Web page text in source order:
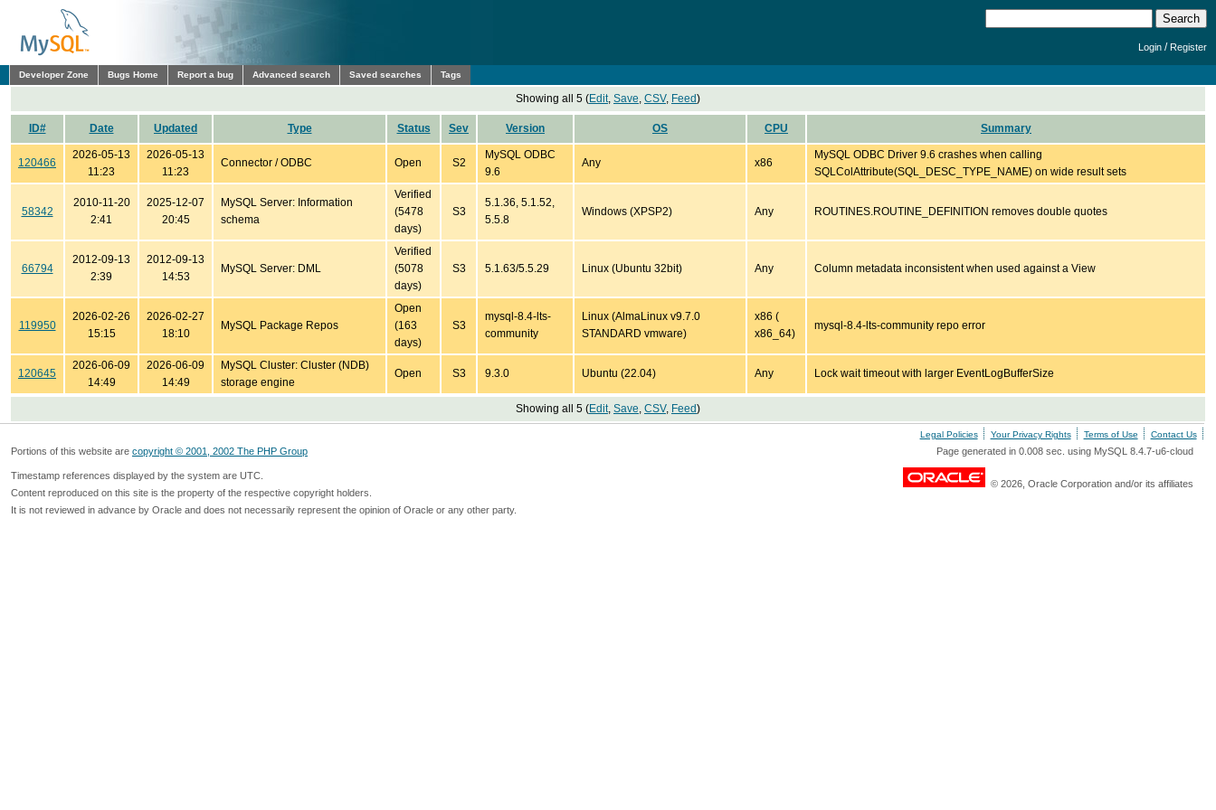
Login /Register
Developer Zone Bugs Home Report a bug Advanced search Saved searches Tags
Showing all 5 (Edit, Save, CSV, Feed)
ID# Date Updated Type Status Sev Version OS CPU Summary
120466
2026-05-13
11:23
2026-05-13
11:23
Connector / ODBC Open S2
MySQL ODBC
9.6
Any x86
MySQL ODBC Driver 9.6 crashes when calling
SQLColAttribute(SQL_DESC_TYPE_NAME) on wide result sets
58342
2010-11-20
2:41
2025-12-07
20:45
MySQL Server: Information
schema
Verified
(5478
days)
S3
5.1.36, 5.1.52,
5.5.8
Windows (XPSP2) Any ROUTINES.ROUTINE_DEFINITION removes double quotes
66794
2012-09-13
2:39
2012-09-13
14:53
MySQL Server: DML
Verified
(5078
days)
S3 5.1.63/5.5.29 Linux (Ubuntu 32bit) Any Column metadata inconsistent when used against a View
119950
2026-02-26
15:15
2026-02-27
18:10
MySQL Package Repos
Open
(163
days)
S3
mysql-8.4-lts-
community
Linux (AlmaLinux v9.7.0
STANDARD vmware)
x86 (
x86_64)
mysql-8.4-lts-community repo error
120645
2026-06-09
14:49
2026-06-09
14:49
MySQL Cluster: Cluster (NDB)
storage engine
Open S3 9.3.0 Ubuntu (22.04) Any Lock wait timeout with larger EventLogBufferSize
Showing all 5 (Edit, Save, CSV, Feed)
Legal Policies Your Privacy Rights Terms of Use Contact Us
Portions of this website are copyright © 2001, 2002 The PHP Group Page generated in 0.008 sec. using MySQL 8.4.7-u6-cloud
Timestamp references displayed by the system are UTC.
Content reproduced on this site is the property of the respective copyright holders.
It is not reviewed in advance by Oracle and does not necessarily represent the opinion of Oracle or any other party.
© 2026, Oracle Corporation and/or its affiliates